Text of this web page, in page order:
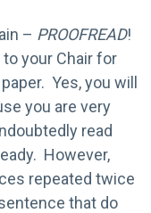
– PROOFREAD!
your Chair for
Yes, you will
you are very
read
However,
repeated twice
that do